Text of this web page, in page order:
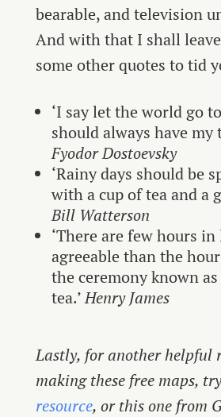
bearable, and television
And with that I shall
some other quotes to tid
‘I say let the world go
should always have my
Fyodor Dostoevsky
‘Rainy days should be
with a cup of tea and a
Bill Watterson
‘There are few hours
agreeable than the
the ceremony known
tea.’Henry James
Lastly, for another helpful
making these free maps,
resource, or this one from